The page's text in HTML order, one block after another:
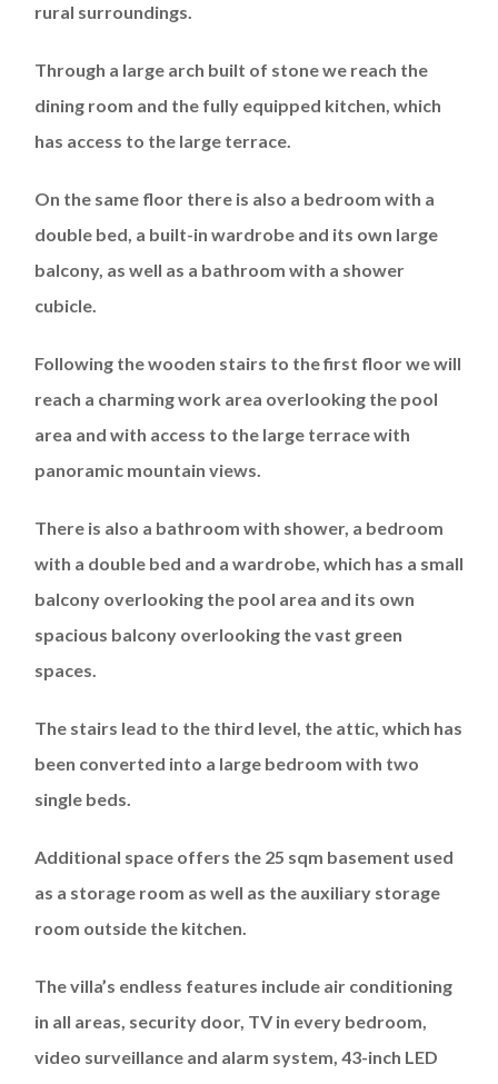
rural surroundings.
Through a large arch built of stone we reach the
dining room and the fully equipped kitchen, which
has access to the large terrace.
On the same floor there is also a bedroom with a
double bed, a built-in wardrobe and its own large
balcony, as well as a bathroom with a shower
cubicle.
Following the wooden stairs to the first floor we will
reach a charming work area overlooking the pool
area and with access to the large terrace with
panoramic mountain views.
There is also a bathroom with shower, a bedroom
with a double bed and a wardrobe, which has a small
balcony overlooking the pool area and its own
spacious balcony overlooking the vast green
spaces.
The stairs lead to the third level, the attic, which has
been converted into a large bedroom with two
single beds.
Additional space offers the 25 sqm basement used
as a storage room as well as the auxiliary storage
room outside the kitchen.
The villa’s endless features include air conditioning
in all areas, security door, TV in every bedroom,
video surveillance and alarm system, 43-inch LED